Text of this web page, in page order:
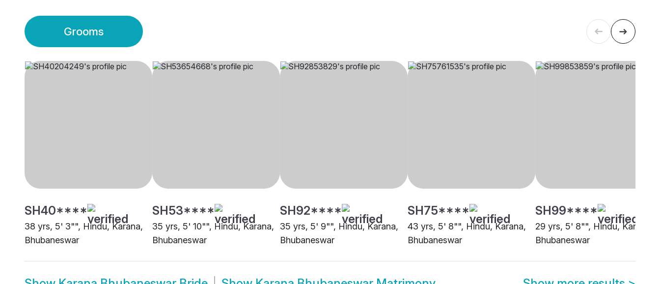
Grooms
SH40****
38 yrs, 5' 3"", Hindu, Karana,
Bhubaneswar
SH53****
35 yrs, 5' 10"", Hindu, Karana,
Bhubaneswar
SH92****
35 yrs, 5' 9"", Hindu, Karana,
Bhubaneswar
SH75****
43 yrs, 5' 8"", Hindu, Karana,
Bhubaneswar
SH99****
29 yrs, 5' 8"", Hindu, Karana,
Bhubaneswar